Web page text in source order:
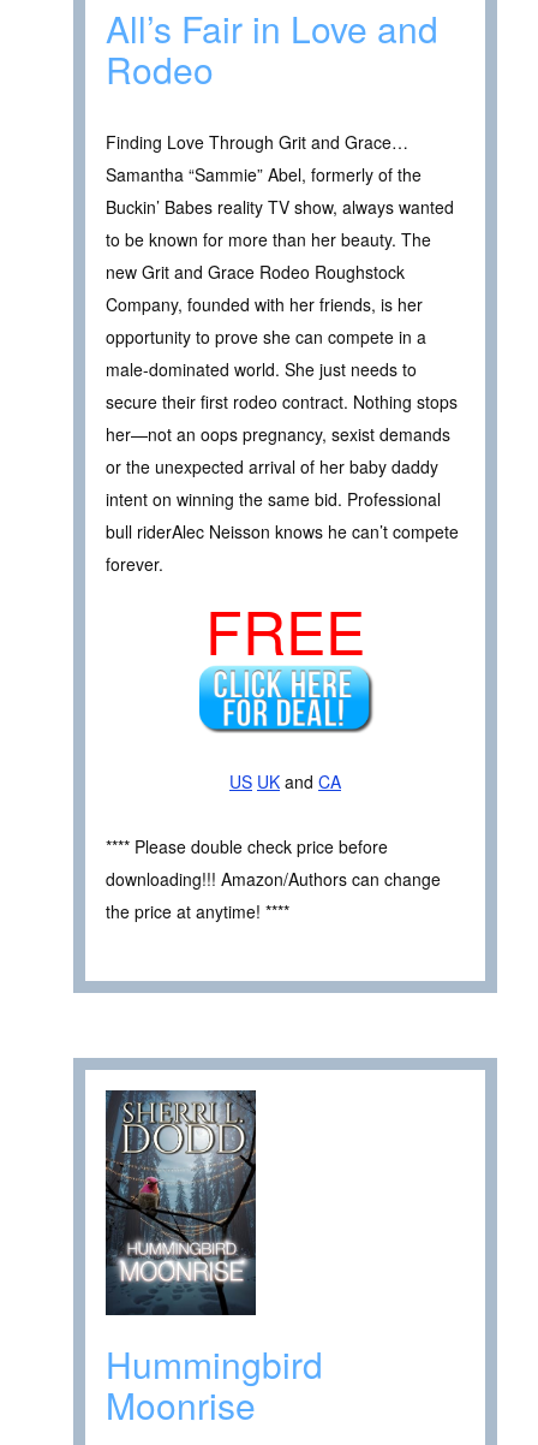
All’s Fair in Love and
Rodeo
Finding Love Through Grit and Grace…
Samantha “Sammie” Abel, formerly of the
Buckin’ Babes reality TV show, always wanted
to be known for more than her beauty. The
new Grit and Grace Rodeo Roughstock
Company, founded with her friends, is her
opportunity to prove she can compete in a
male-dominated world. She just needs to
secure their first rodeo contract. Nothing stops
her—not an oops pregnancy, sexist demands
or the unexpected arrival of her baby daddy
intent on winning the same bid. Professional
bull riderAlec Neisson knows he can’t compete
forever.
FREE
US UK and CA
**** Please double check price before
downloading!!! Amazon/Authors can change
the price at anytime! ****
Hummingbird
Moonrise